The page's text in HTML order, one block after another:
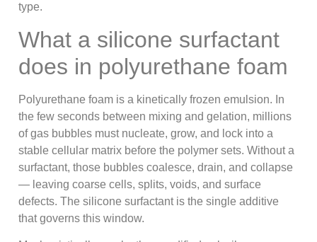
type.
What a silicone surfactant
does in polyurethane foam
Polyurethane foam is a kinetically frozen emulsion. In
the few seconds between mixing and gelation, millions
of gas bubbles must nucleate, grow, and lock into a
stable cellular matrix before the polymer sets. Without a
surfactant, those bubbles coalesce, drain, and collapse
— leaving coarse cells, splits, voids, and surface
defects. The silicone surfactant is the single additive
that governs this window.